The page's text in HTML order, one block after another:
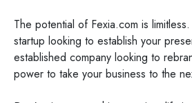
The potential of Fexia.com is
startup looking to establish your
established company looking to
power to take your business to the